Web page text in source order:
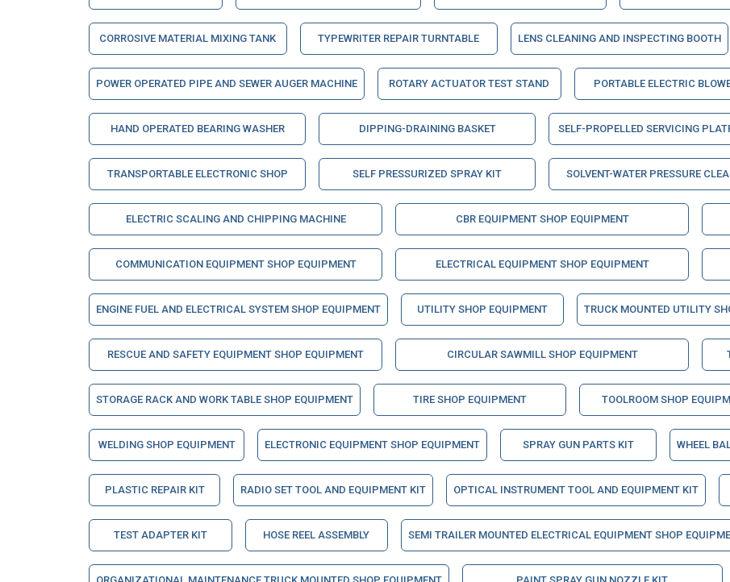
CORROSIVE MATERIAL MIXING TANK TYPEWRITER REPAIR TURNTABLE LENS CLEANING AND INSPECTING BOOTH
POWER OPERATED PIPE AND SEWER AUGER MACHINE ROTARY ACTUATOR TEST STAND PORTABLE ELECTRIC
HAND OPERATED BEARING WASHER DIPPING-DRAINING BASKET SELF-PROPELLED SERVICING
TRANSPORTABLE ELECTRONIC SHOP SELF PRESSURIZED SPRAY KIT SOLVENT-WATER PRESSURE
ELECTRIC SCALING AND CHIPPING MACHINE CBR EQUIPMENT SHOP EQUIPMENT
COMMUNICATION EQUIPMENT SHOP EQUIPMENT ELECTRICAL EQUIPMENT SHOP EQUIPMENT
ENGINE FUEL AND ELECTRICAL SYSTEM SHOP EQUIPMENT UTILITY SHOP EQUIPMENT TRUCK MOUNTED UTILITY
RESCUE AND SAFETY EQUIPMENT SHOP EQUIPMENT CIRCULAR SAWMILL SHOP EQUIPMENT
STORAGE RACK AND WORK TABLE SHOP EQUIPMENT TIRE SHOP EQUIPMENT TOOLROOM SHOP
WELDING SHOP EQUIPMENT ELECTRONIC EQUIPMENT SHOP EQUIPMENT SPRAY GUN PARTS KIT WHEEL
PLASTIC REPAIR KIT RADIO SET TOOL AND EQUIPMENT KIT OPTICAL INSTRUMENT TOOL AND EQUIPMENT KIT
TEST ADAPTER KIT HOSE REEL ASSEMBLY SEMI TRAILER MOUNTED ELECTRICAL EQUIPMENT SHOP